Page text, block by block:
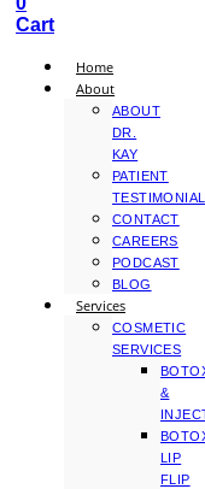
Cart
Home
About
ABOUT
DR.
KAY
PATIENT
CONTACT
CAREERS
PODCAST
BLOG
Services
COSMETIC
SERVICES
&
LIP
FLIP